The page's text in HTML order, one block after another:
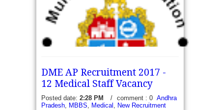
DME AP Recruitment 2017 -
12 Medical Staff Vacancy
Posted date: 2:28 PM / comment : 0 Andhra
Pradesh MBBS Medical New Recruitment